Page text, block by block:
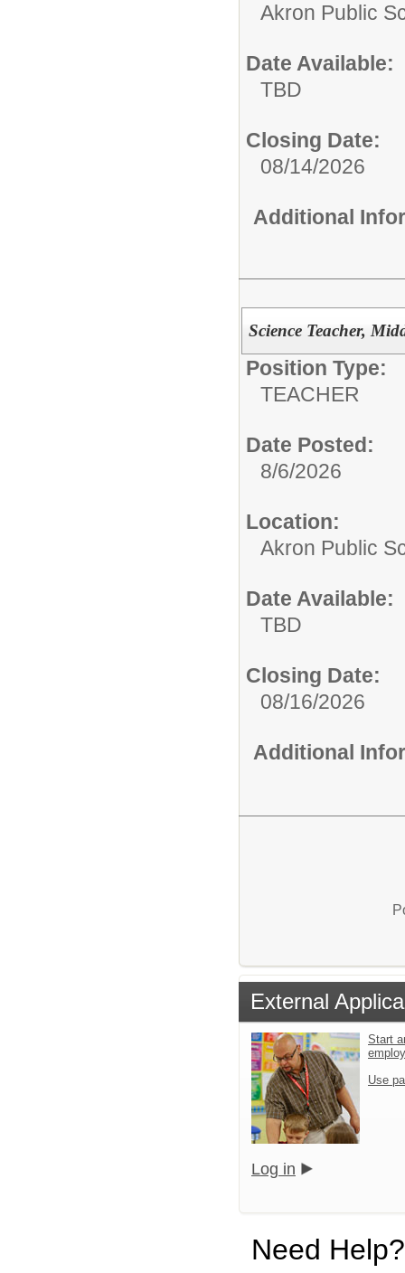
Akron Public
Date Available:
TBD
Closing Date:
08/14/2026
Additional
Science Teacher,
Position Type:
TEACHER
Date Posted:
8/6/2026
Location:
Akron Public
Date Available:
TBD
Closing Date:
08/16/2026
Additional
External
Start
Use
Log in
Need Help?